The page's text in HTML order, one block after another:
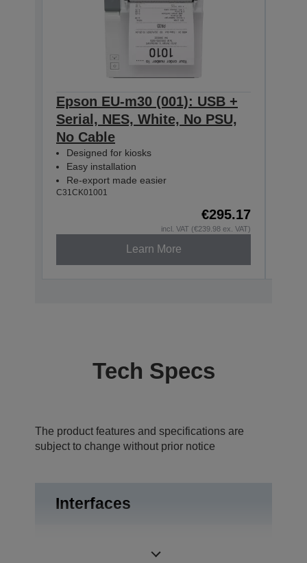
Epson EU-m30 (001): USB +
Serial, NES, White, No PSU,
No Cable
Designed for kiosks
Easy installation
Re-export made easier
C31CK01001
€295.17
incl. VAT (€239.98 ex. VAT)
Learn More
Tech Specs
The product features and specifications are
subject to change without prior notice
Interfaces